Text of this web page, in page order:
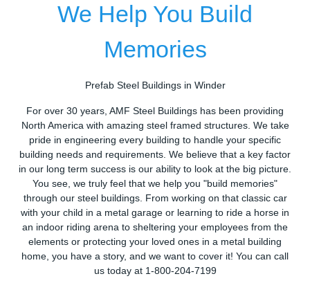
We Help You Build
Memories
Prefab Steel Buildings in Winder
For over 30 years, AMF Steel Buildings has been providing
North America with amazing steel framed structures. We take
pride in engineering every building to handle your specific
building needs and requirements. We believe that a key factor
in our long term success is our ability to look at the big picture.
You see, we truly feel that we help you "build memories"
through our steel buildings. From working on that classic car
with your child in a metal garage or learning to ride a horse in
an indoor riding arena to sheltering your employees from the
elements or protecting your loved ones in a metal building
home, you have a story, and we want to cover it! You can call
us today at 1-800-204-7199